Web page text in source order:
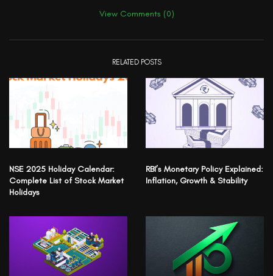
View Comments (0)
RELATED POSTS
NSE 2025 Holiday Calendar:
Complete List of Stock Market
Holidays
RBI’s Monetary Policy Explained:
Inflation, Growth & Stability